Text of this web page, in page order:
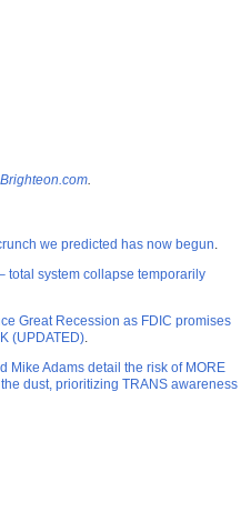
Brighteon.com.
we predicted has now begun.
total system collapse temporarily
Great Recession as FDIC promises
(UPDATED).
Mike Adams detail the risk of MORE
dust, prioritizing TRANS awareness